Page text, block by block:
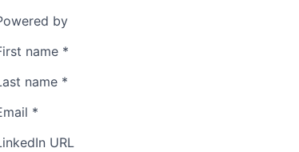
by
name *
name *
*
URL